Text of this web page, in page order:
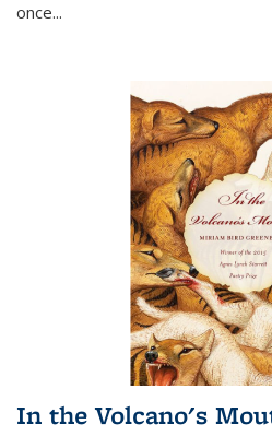
once...
In the Volcano's